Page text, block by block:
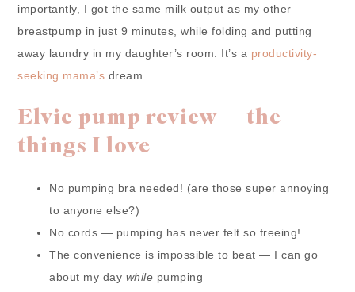
importantly, I got the same milk output as my other
breastpump in just 9 minutes, while folding and putting
away laundry in my daughter’s room. It’s a productivity-
seeking mama’s dream.
Elvie pump review — the
things I love
No pumping bra needed! (are those super annoying
to anyone else?)
No cords — pumping has never felt so freeing!
The convenience is impossible to beat — I can go
about my day while pumping